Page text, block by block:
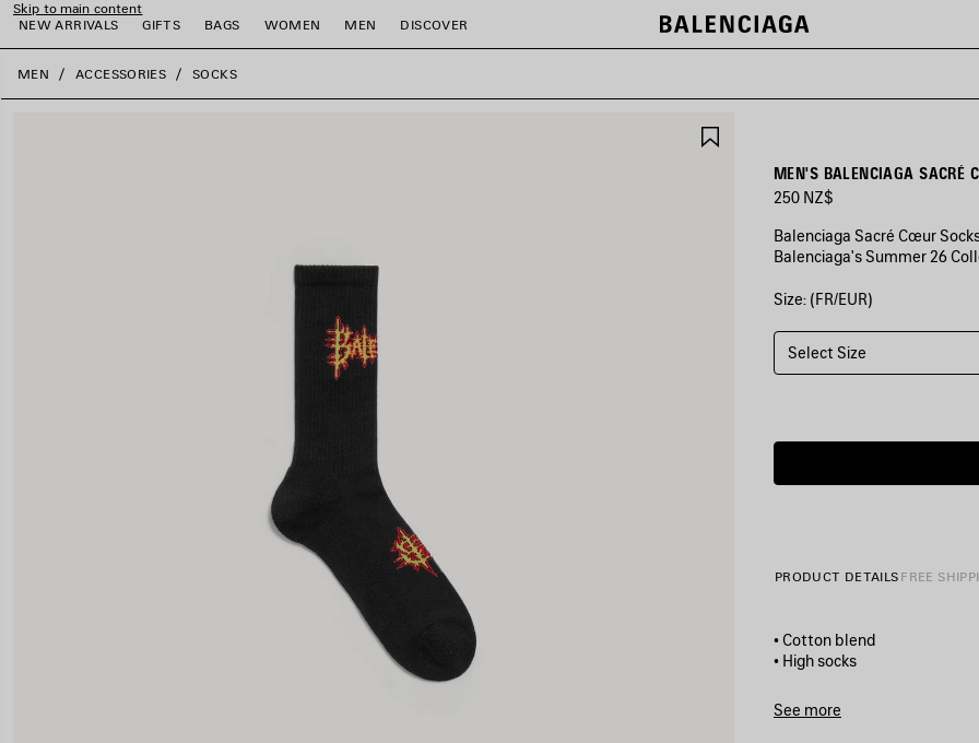
Skip to main content
NEW ARRIVALS
GIFTS BAGS WOMEN MEN DISCOVER
close the banner
MEN ACCESSORIES SOCKS
MEN'S BALENCIAGA SACRÉ
250 NZ$
Balenciaga Sacré Cœur
Balenciaga's Summer 26
COLORS
BLACK/YELLOW
Black/Yellow
Size: (FR/EUR)
Select Size
PRODUCT DETAILS FREE
• Cotton blend
• High socks
• Balenciaga Sacré Cœur
• Finishes in ribs
See more